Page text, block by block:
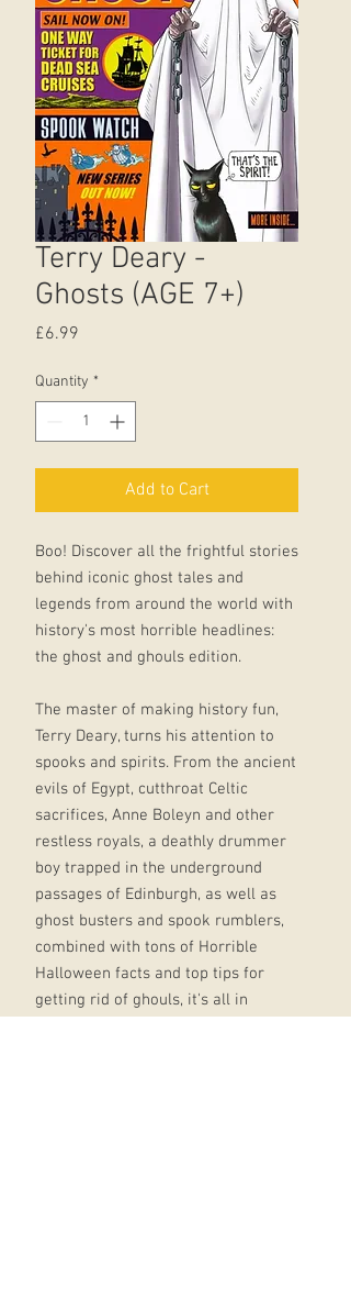
Terry Deary -
Ghosts (AGE 7+)
£6.99
Quantity *
Add to Cart
Boo! Discover all the frightful stories
behind iconic ghost tales and
legends from around the world with
history's most horrible headlines:
the ghost and ghouls edition.
The master of making history fun,
Terry Deary, turns his attention to
spooks and spirits. From the ancient
evils of Egypt, cutthroat Celtic
sacrifices, Anne Boleyn and other
restless royals, a deathly drummer
boy trapped in the underground
passages of Edinburgh, as well as
ghost busters and spook rumblers,
combined with tons of Horrible
Halloween facts and top tips for
getting rid of ghouls, it's all in